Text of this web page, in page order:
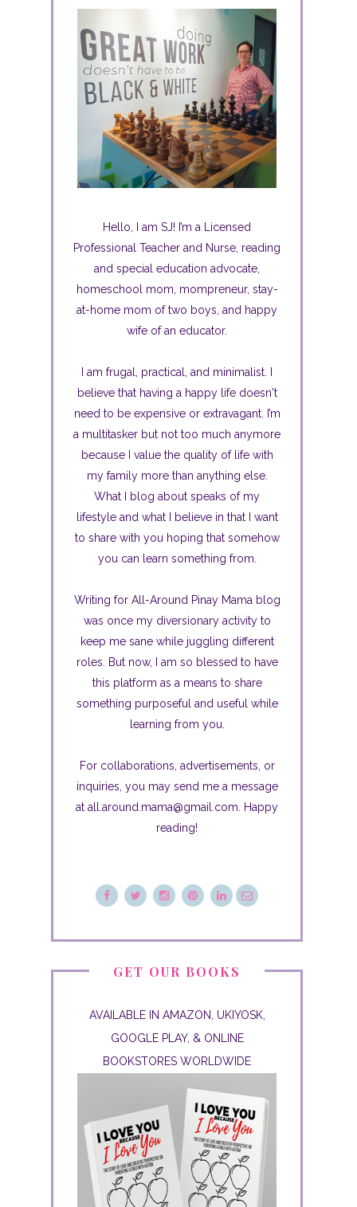
Hello, I am SJ! I’m a Licensed
Professional Teacher and Nurse, reading
and special education advocate,
homeschool mom, mompreneur, stay-
at-home mom of two boys, and happy
wife of an educator.
I am frugal, practical, and minimalist. I
believe that having a happy life doesn't
need to be expensive or extravagant. I’m
a multitasker but not too much anymore
because I value the quality of life with
my family more than anything else.
What I blog about speaks of my
lifestyle and what I believe in that I want
to share with you hoping that somehow
you can learn something from.
Writing for All-Around Pinay Mama blog
was once my diversionary activity to
keep me sane while juggling different
roles. But now, I am so blessed to have
this platform as a means to share
something purposeful and useful while
learning from you.
For collaborations, advertisements, or
inquiries, you may send me a message
at all.around.mama@gmail.com. Happy
reading!
GET OUR BOOKS
AVAILABLE IN AMAZON, UKIYOSK,
GOOGLE PLAY, & ONLINE
BOOKSTORES WORLDWIDE